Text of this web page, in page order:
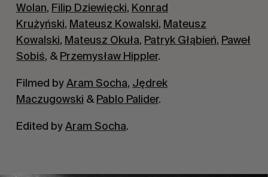
Wolan, Filip Dziewięcki, Konrad
Krużyński, Mateusz Kowalski, Mateusz
Kowalski, Mateusz Okuła, Patryk Głąbień, Paweł
Sobiś, & Przemysław Hippler.
Filmed byAram Socha, Jędrek
Maczugowski & Pablo Palider.
Edited byAram Socha.